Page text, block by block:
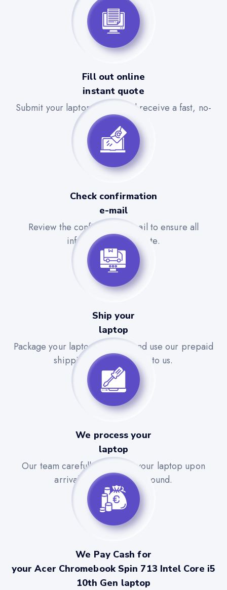
Fill out online
instant quote
Submit your laptop details and receive a fast, no-
obligation quote.
Check confirmation
e-mail
Review the confirmation email to ensure all
information is accurate.
Ship your
laptop
Package your laptop securely and use our prepaid
shipping label to send it to us.
We process your
laptop
Our team carefully evaluates your laptop upon
arrival for a quick turnaround.
We Pay Cash for
your Acer Chromebook Spin 713 Intel Core i5
10th Gen laptop